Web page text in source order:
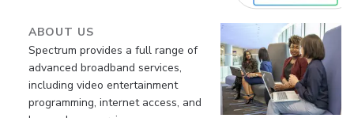
ABOUT US
Spectrum provides a full range of
advanced broadband services,
including video entertainment
programming, internet access, and